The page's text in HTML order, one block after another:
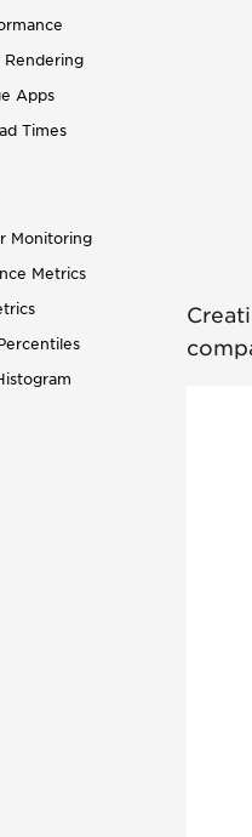
Rendering
Apps
Times
Monitoring
Metrics